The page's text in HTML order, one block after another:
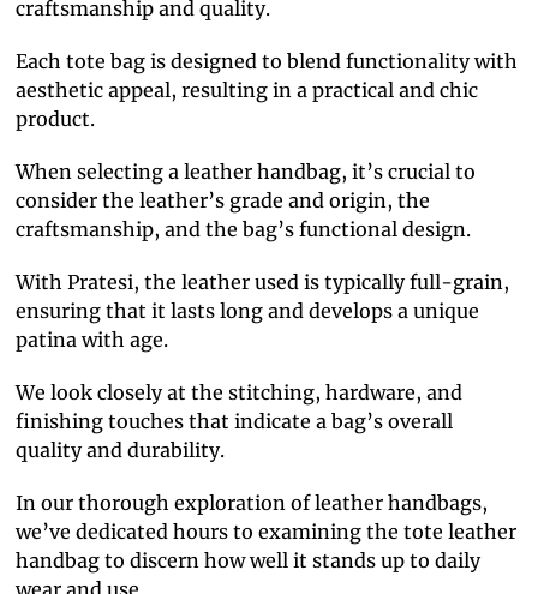
craftsmanship and quality.
Each tote bag is designed to blend functionality with
aesthetic appeal, resulting in a practical and chic
product.
When selecting a leather handbag, it’s crucial to
consider the leather’s grade and origin, the
craftsmanship, and the bag’s functional design.
With Pratesi, the leather used is typically full-grain,
ensuring that it lasts long and develops a unique
patina with age.
We look closely at the stitching, hardware, and
finishing touches that indicate a bag’s overall
quality and durability.
In our thorough exploration of leather handbags,
we’ve dedicated hours to examining the tote leather
handbag to discern how well it stands up to daily